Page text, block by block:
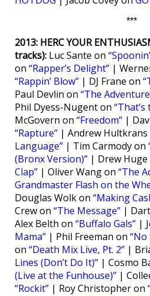
***
2013: HERC YOUR
tracks): Luc Sante on
on “Rapper’s Delight” |
“Rappin’ Blow” | DJ Frane on
Paul Devlin on “The
Phil Dyess-Nugent on “That’s
McGovern on “Freedom” |
“Rapture” | Andrew Hultkrans
Language” | Tim Carmody on
(Bronx Version)” | Drew Huge
Clap” | Oliver Wang on “The
Grandmaster Flash on the
Douglas Wolk on “Making
Crew on “The Message” |
Alex Belth on “Buffalo Gals” |
Mama” | Phil Freeman on “No
on “Death Mix Live, Pt. 2” |
Lines (Don’t Do It)” | Cosmo
(Live at the Funhouse)” |
“Rockit” | Roy Christopher on